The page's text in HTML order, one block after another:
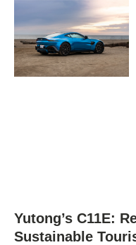
Yutong’s C11E:
Sustainable